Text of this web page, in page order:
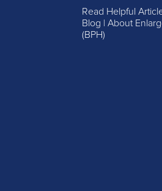
Read Helpful
Blog | About
(BPH)